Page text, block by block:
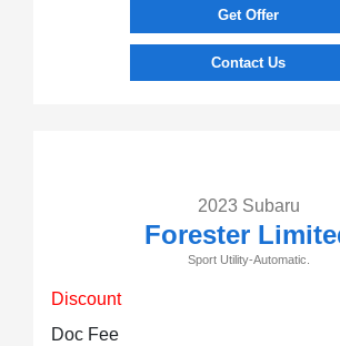
Get Offer
Contact Us
2023 Subaru
Forester
Sport Utility-Automatic.
Discount
Doc Fee